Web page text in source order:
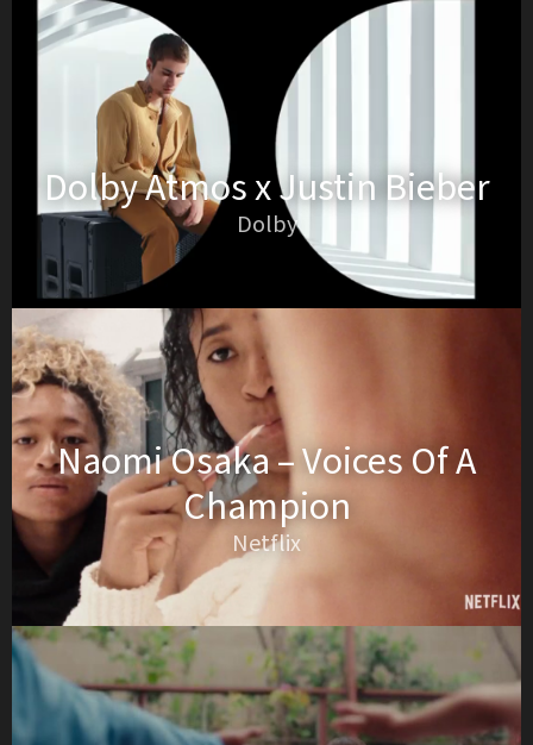
Dolby Atmos x Justin Bieber
Dolby
Naomi Osaka – Voices Of A
Champion
Netflix